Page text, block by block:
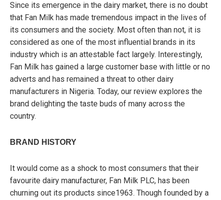
Since its emergence in the dairy market, there is no doubt
that Fan Milk has made tremendous impact in the lives of
its consumers and the society. Most often than not, it is
considered as one of the most influential brands in its
industry which is an attestable fact largely. Interestingly,
Fan Milk has gained a large customer base with little or no
adverts and has remained a threat to other dairy
manufacturers in Nigeria. Today, our review explores the
brand delighting the taste buds of many across the
country.
BRAND HISTORY
It would come as a shock to most consumers that their
favourite dairy manufacturer, Fan Milk PLC, has been
churning out its products since1963. Though founded by a